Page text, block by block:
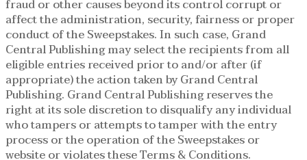
fraud or other causes beyond its control corrupt or
affect the administration, security, fairness or proper
conduct of the Sweepstakes. In such case, Grand
Central Publishing may select the recipients from all
eligible entries received prior to and/or after (if
appropriate) the action taken by Grand Central
Publishing. Grand Central Publishing reserves the
right at its sole discretion to disqualify any individual
who tampers or attempts to tamper with the entry
process or the operation of the Sweepstakes or
website or violates these Terms & Conditions.